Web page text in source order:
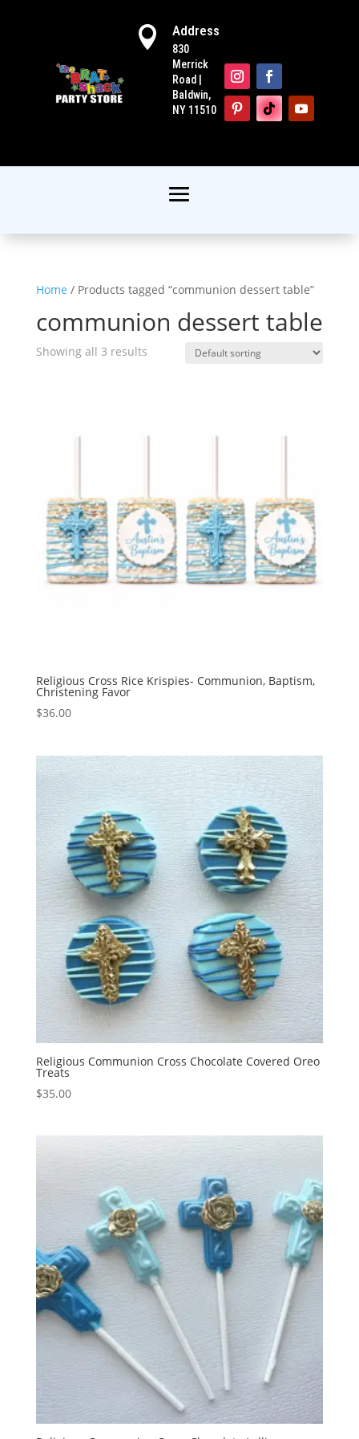
 Address
830
Merrick
Road |
Baldwin,
NY 11510
Home / Products tagged “communion dessert table”
communion dessert table
Showing all 3 results
Religious Cross Rice Krispies- Communion, Baptism,
Christening Favor
$36.00
Religious Communion Cross Chocolate Covered Oreo
Treats
$35.00